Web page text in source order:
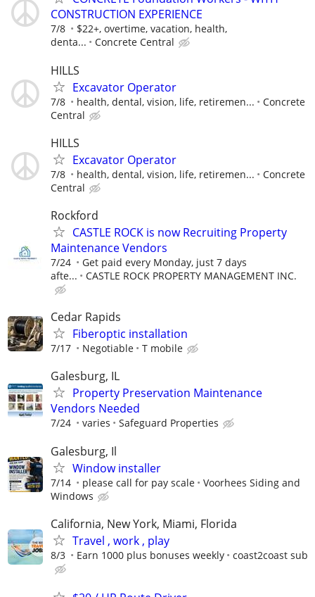
CONSTRUCTION EXPERIENCE
7/8
$22+, overtime, vacation, health,
denta...
Concrete Central
HILLS
Excavator Operator
7/8 health, dental, vision, life, retiremen...
Concrete
Central
HILLS
Excavator Operator
7/8 health, dental, vision, life, retiremen...
Concrete
Central
Rockford
CASTLE ROCK is now Recruiting Property
Maintenance Vendors
7/24
Get paid every Monday, just 7 days
afte...
CASTLE ROCK PROPERTY MANAGEMENT INC.
Cedar Rapids
Fiberoptic installation
7/17 Negotiable T mobile
Galesburg, IL
Property Preservation Maintenance
Vendors Needed
7/24 varies Safeguard Properties
Galesburg, Il
Window installer
7/14 please call for pay scale
Voorhees Siding and
Windows
California, New York, Miami, Florida
Travel , work , play
8/3 Earn 1000 plus bonuses weekly coast2coast sub